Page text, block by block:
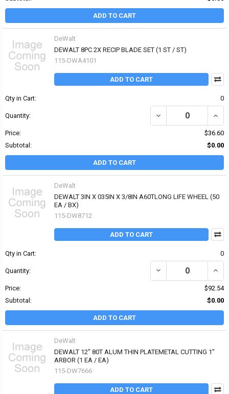
ADD TO CART
DeWalt
DEWALT 8PC 2X RECIP BLADE SET (1 ST / ST)
115-DWA4101
ADD TO CART
Qty in Cart: 0
Quantity: DECREASE QUANTITY
Price:
$36.60
Subtotal:
$0.00
ADD TO CART
DeWalt
DEWALT 3IN X 035IN X 3/8IN A60TLONG LIFE WHEEL (50
EA / BX)
115-DW8712
ADD TO CART
Qty in Cart: 0
Quantity: DECREASE QUANTITY
Price:
$92.54
Subtotal:
$0.00
ADD TO CART
DeWalt
DEWALT 12" 80T ALUM THIN PLATEMETAL CUTTING 1"
ARBOR (1 EA / EA)
115-DW7666
ADD TO CART